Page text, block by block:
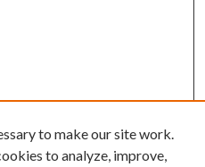
to make our site work.
to analyze, improve,